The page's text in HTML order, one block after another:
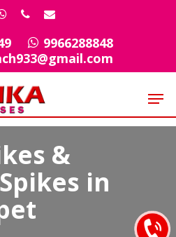
phoneemail
9966288848
&
in